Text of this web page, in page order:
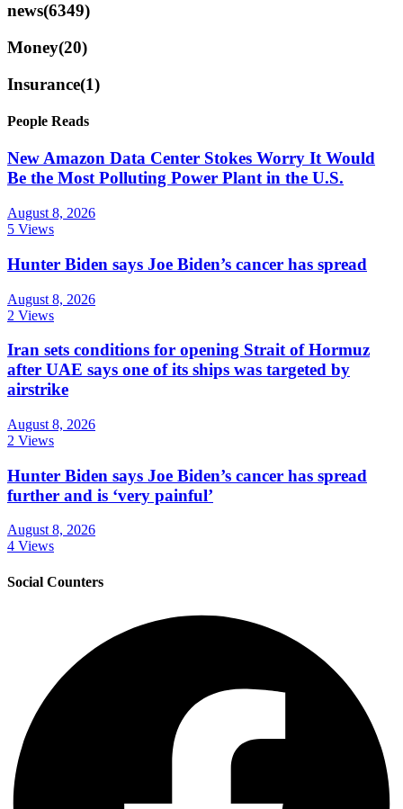
news(6349)
Money(20)
Insurance(1)
People Reads
New Amazon Data Center Stokes Worry It Would
Be the Most Polluting Power Plant in the U.S.
August 8, 2026
5 Views
Hunter Biden says Joe Biden’s cancer has spread
August 8, 2026
2 Views
Iran sets conditions for opening Strait of Hormuz
after UAE says one of its ships was targeted by
airstrike
August 8, 2026
2 Views
Hunter Biden says Joe Biden’s cancer has spread
further and is ‘very painful’
August 8, 2026
4 Views
Social Counters